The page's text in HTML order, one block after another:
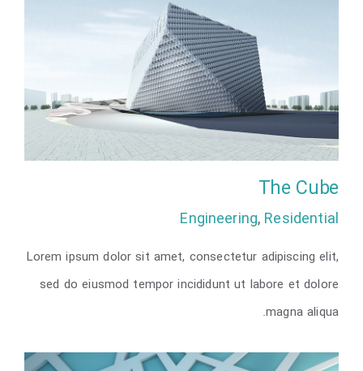
The Cube
The Cube
Engineering, Residential
Lorem ipsum dolor sit amet, consectetur adipiscing elit,
sed do eiusmod tempor incididunt ut labore et dolore
magna aliqua.